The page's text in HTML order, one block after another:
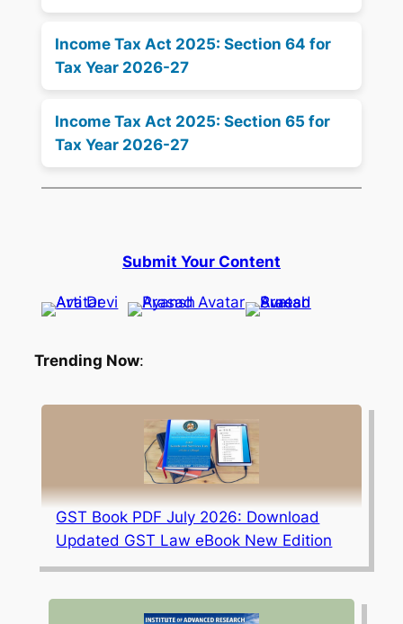
Income Tax Act 2025: Section 64 for
Tax Year 2026-27
Income Tax Act 2025: Section 65 for
Tax Year 2026-27
Submit Your Content
Trending Now:
GST Book PDF July 2026: Download
Updated GST Law eBook New Edition